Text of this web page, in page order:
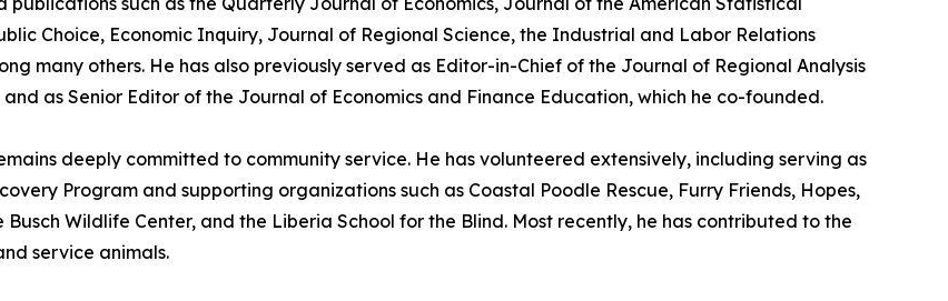
Choice, Economic Inquiry, Journal of Regional Science, the Industrial and Labor Relations
many others. He has also previously served as Editor-in-Chief of the Journal of Regional Analysis
as Senior Editor of the Journal of Economics and Finance Education, which he co-founded.
deeply committed to community service. He has volunteered extensively, including serving as
Program and supporting organizations such as Coastal Poodle Rescue, Furry Friends, Hopes,
Wildlife Center, and the Liberia School for the Blind. Most recently, he has contributed to the
service animals.